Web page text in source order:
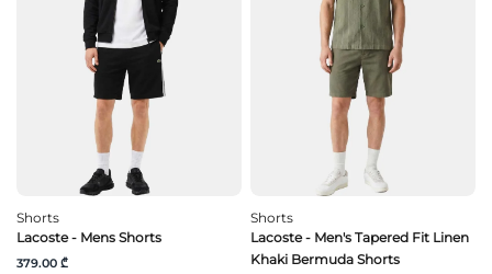
Shorts
Lacoste - Mens Shorts
379.00 ₾
Shorts
Lacoste - Men's Tapered Fit Linen
Khaki Bermuda Shorts